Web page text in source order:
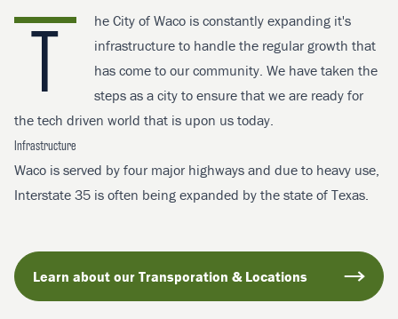
T
he City of Waco is constantly expanding it's
infrastructure to handle the regular growth that
has come to our community. We have taken the
steps as a city to ensure that we are ready for
the tech driven world that is upon us today.
Infrastructure
Waco is served by four major highways and due to heavy use,
Interstate 35 is often being expanded by the state of Texas.
Learn about our Transporation & Locations